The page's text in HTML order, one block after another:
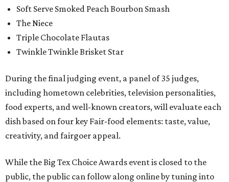
Soft Serve Smoked Peach Bourbon Smash
The Niece
Triple Chocolate Flautas
Twinkle Twinkle Brisket Star
During the final judging event, a panel of 35 judges,
including hometown celebrities, television personalities,
food experts, and well-known creators, will evaluate each
dish based on four key Fair-food elements: taste, value,
creativity, and fairgoer appeal.
While the Big Tex Choice Awards event is closed to the
public, the public can follow along online by tuning into